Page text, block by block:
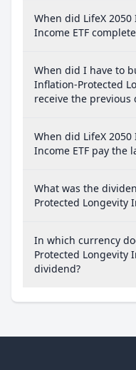
When did LifeX
Income ETF
When did I have to
Inflation-Protected
receive the previous
When did LifeX
Income ETF pay the
What was the
Protected Longevity
In which currency
Protected Longevity
dividend?